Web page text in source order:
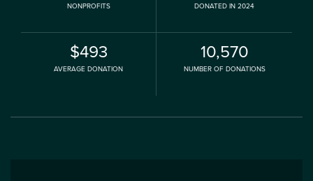
NONPROFITS DONATED IN 2024
$493
AVERAGE DONATION
10,570
NUMBER OF DONATIONS